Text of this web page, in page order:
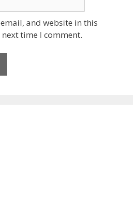
and website in this
time I comment.